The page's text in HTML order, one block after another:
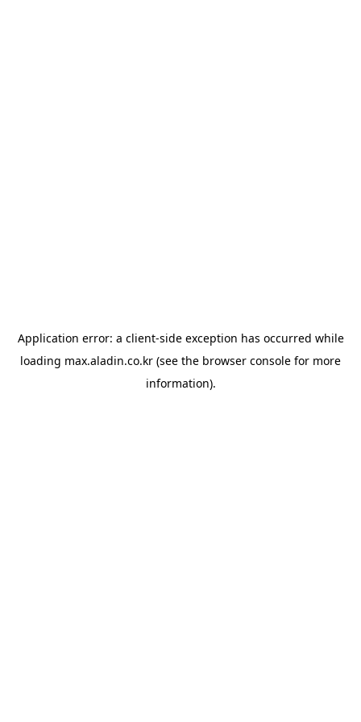
Application error: a client-side exception has occurred while
loading max.aladin.co.kr (see the browser console for more
information).